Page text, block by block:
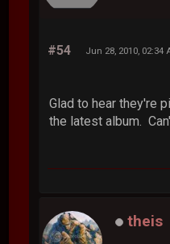
#54 Jun 28, 2010, 02:34
Glad to hear they're
the latest album.
theis